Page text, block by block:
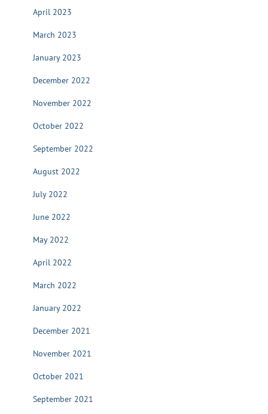
April 2023
March 2023
January 2023
December 2022
November 2022
October 2022
September 2022
August 2022
July 2022
June 2022
May 2022
April 2022
March 2022
January 2022
December 2021
November 2021
October 2021
September 2021